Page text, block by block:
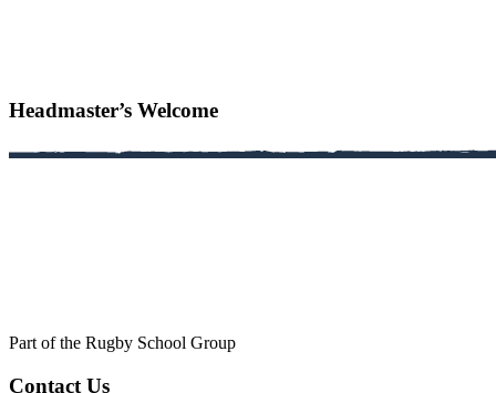
Headmaster’s Welcome
Part of the Rugby School Group
Contact Us